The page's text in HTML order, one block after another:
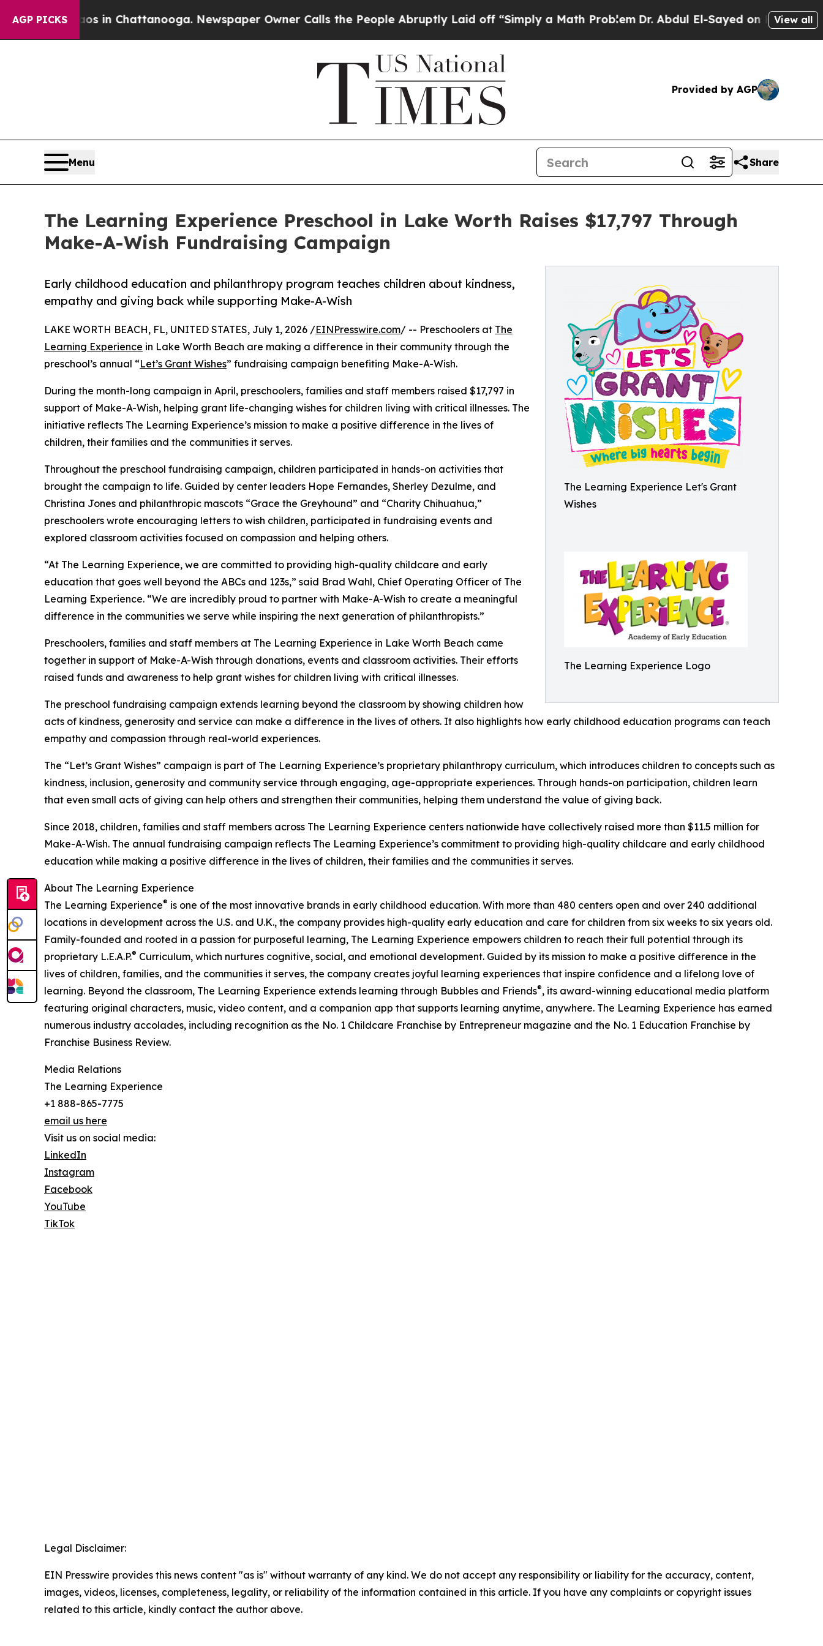
AGP PICKS
Chaos in Chattanooga. Newspaper Owner Calls the People Abruptly Laid off “Simply a Math ProblemDr. Abdul El-Sayed on Historic Michigan
View all
Provided by AGP
Menu Share
The Learning Experience Preschool in Lake Worth Raises $17,797 Through
Make-A-Wish Fundraising Campaign
The Learning Experience Let's Grant
Wishes
The Learning Experience Logo
Early childhood education and philanthropy program teaches children about kindness,
empathy and giving back while supporting Make-A-Wish
LAKE WORTH BEACH, FL, UNITED STATES, July 1, 2026 /EINPresswire.com/ -- Preschoolers at The
Learning Experience in Lake Worth Beach are making a difference in their community through the
preschool’s annual “Let’s Grant Wishes” fundraising campaign benefiting Make-A-Wish.
During the month-long campaign in April, preschoolers, families and staff members raised $17,797 in
support of Make-A-Wish, helping grant life-changing wishes for children living with critical illnesses. The
initiative reflects The Learning Experience’s mission to make a positive difference in the lives of
children, their families and the communities it serves.
Throughout the preschool fundraising campaign, children participated in hands-on activities that
brought the campaign to life. Guided by center leaders Hope Fernandes, Sherley Dezulme, and
Christina Jones and philanthropic mascots “Grace the Greyhound” and “Charity Chihuahua,”
preschoolers wrote encouraging letters to wish children, participated in fundraising events and
explored classroom activities focused on compassion and helping others.
“At The Learning Experience, we are committed to providing high-quality childcare and early
education that goes well beyond the ABCs and 123s,” said Brad Wahl, Chief Operating Officer of The
Learning Experience. “We are incredibly proud to partner with Make-A-Wish to create a meaningful
difference in the communities we serve while inspiring the next generation of philanthropists.”
Preschoolers, families and staff members at The Learning Experience in Lake Worth Beach came
together in support of Make-A-Wish through donations, events and classroom activities. Their efforts
raised funds and awareness to help grant wishes for children living with critical illnesses.
The preschool fundraising campaign extends learning beyond the classroom by showing children how
acts of kindness, generosity and service can make a difference in the lives of others. It also highlights how early childhood education programs can teach
empathy and compassion through real-world experiences.
The “Let’s Grant Wishes” campaign is part of The Learning Experience’s proprietary philanthropy curriculum, which introduces children to concepts such as
kindness, inclusion, generosity and community service through engaging, age-appropriate experiences. Through hands-on participation, children learn
that even small acts of giving can help others and strengthen their communities, helping them understand the value of giving back.
Since 2018, children, families and staff members across The Learning Experience centers nationwide have collectively raised more than $11.5 million for
Make-A-Wish. The annual fundraising campaign reflects The Learning Experience’s commitment to providing high-quality childcare and early childhood
education while making a positive difference in the lives of children, their families and the communities it serves.
About The Learning Experience
The Learning Experience® is one of the most innovative brands in early childhood education. With more than 480 centers open and over 240 additional
locations in development across the U.S. and U.K., the company provides high-quality early education and care for children from six weeks to six years old.
Family-founded and rooted in a passion for purposeful learning, The Learning Experience empowers children to reach their full potential through its
proprietary L.E.A.P.® Curriculum, which nurtures cognitive, social, and emotional development. Guided by its mission to make a positive difference in the
lives of children, families, and the communities it serves, the company creates joyful learning experiences that inspire confidence and a lifelong love of
learning. Beyond the classroom, The Learning Experience extends learning through Bubbles and Friends®, its award-winning educational media platform
featuring original characters, music, video content, and a companion app that supports learning anytime, anywhere. The Learning Experience has earned
numerous industry accolades, including recognition as the No. 1 Childcare Franchise by Entrepreneur magazine and the No. 1 Education Franchise by
Franchise Business Review.
Media Relations
The Learning Experience
+1 888-865-7775
email us here
Visit us on social media:
LinkedIn
Instagram
Facebook
YouTube
TikTok
Legal Disclaimer:
EIN Presswire provides this news content "as is" without warranty of any kind. We do not accept any responsibility or liability for the accuracy, content,
images, videos, licenses, completeness, legality, or reliability of the information contained in this article. If you have any complaints or copyright issues
related to this article, kindly contact the author above.